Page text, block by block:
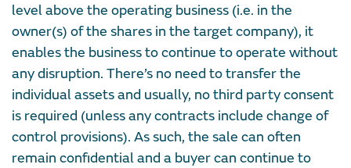
level above the operating business (i.e. in the
owner(s) of the shares in the target company), it
enables the business to continue to operate without
any disruption. There’s no need to transfer the
individual assets and usually, no third party consent
is required (unless any contracts include change of
control provisions). As such, the sale can often
remain confidential and a buyer can continue to